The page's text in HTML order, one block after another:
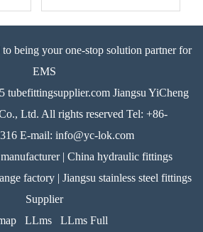
being your one-stop solution partner for
EMS
tubefittingsupplier.com Jiangsu YiCheng
Ltd. All rights reserved Tel: +86-
E-mail: info@yc-lok.com
| China hydraulic fittings
factory | Jiangsu stainless steel fittings
Supplier
LLms LLms Full